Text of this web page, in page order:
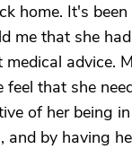
home. It's
me that she
advice.
feel that she
of her being
and by having